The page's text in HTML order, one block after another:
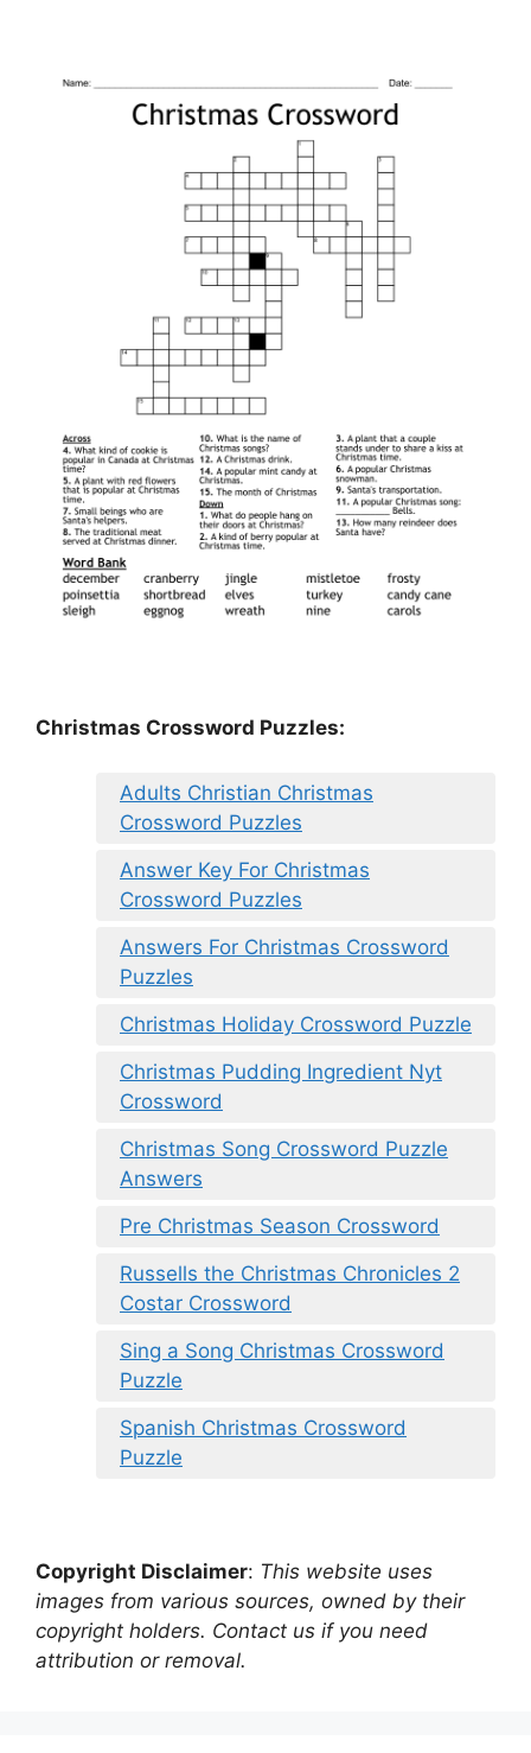
Christmas Crossword Puzzles:
Adults Christian Christmas
Crossword Puzzles
Answer Key For Christmas
Crossword Puzzles
Answers For Christmas Crossword
Puzzles
Christmas Holiday Crossword Puzzle
Christmas Pudding Ingredient Nyt
Crossword
Christmas Song Crossword Puzzle
Answers
Pre Christmas Season Crossword
Russells the Christmas Chronicles 2
Costar Crossword
Sing a Song Christmas Crossword
Puzzle
Spanish Christmas Crossword
Puzzle
Copyright Disclaimer: This website uses
images from various sources, owned by their
copyright holders. Contact us if you need
attribution or removal.